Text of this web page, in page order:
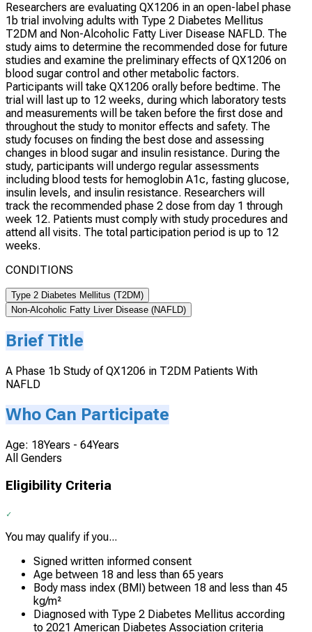
Researchers are evaluating QX1206 in an open-label phase
1b trial involving adults with Type 2 Diabetes Mellitus
T2DM and Non-Alcoholic Fatty Liver Disease NAFLD. The
study aims to determine the recommended dose for future
studies and examine the preliminary effects of QX1206 on
blood sugar control and other metabolic factors.
Participants will take QX1206 orally before bedtime. The
trial will last up to 12 weeks, during which laboratory tests
and measurements will be taken before the first dose and
throughout the study to monitor effects and safety. The
study focuses on finding the best dose and assessing
changes in blood sugar and insulin resistance. During the
study, participants will undergo regular assessments
including blood tests for hemoglobin A1c, fasting glucose,
insulin levels, and insulin resistance. Researchers will
track the recommended phase 2 dose from day 1 through
week 12. Patients must comply with study procedures and
attend all visits. The total participation period is up to 12
weeks.
CONDITIONS
Type 2 Diabetes Mellitus (T2DM)
Non-Alcoholic Fatty Liver Disease (NAFLD)
Brief Title
A Phase 1b Study of QX1206 in T2DM Patients With
NAFLD
Who Can Participate
Age: 18Years - 64Years
All Genders
Eligibility Criteria
You may qualify if you...
Signed written informed consent
Age between 18 and less than 65 years
Body mass index (BMI) between 18 and less than 45
kg/m²
Diagnosed with Type 2 Diabetes Mellitus according
to 2021 American Diabetes Association criteria